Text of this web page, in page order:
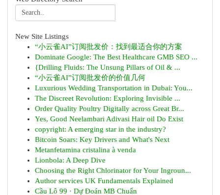
New Site Listings
“小云雀AI”订阅批发价：找到最适合你的方案
Dominate Google: The Best Healthcare GMB SEO ...
{Drilling Fluids: The Unsung Pillars of Oil & ...
“小云雀AI”订阅批发价的价值几何
Luxurious Wedding Transportation in Dubai: You...
The Discreet Revolution: Exploring Invisible ...
Order Quality Poultry Digitally across Great Br...
Yes, Good Neelambari Adivasi Hair oil Do Exist
copyright: A emerging star in the industry?
Bitcoin Soars: Key Drivers and What's Next
Metanfetamina cristalina à venda
Lionbola: A Deep Dive
Choosing the Right Chlorinator for Your Ingroun...
Author services UK Fundamentals Explained
Cầu Lô 99 · Dự Đoán MB Chuẩn